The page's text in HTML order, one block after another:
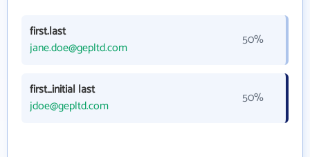
first.last
jane.doe@gepltd.com
50%
first_initial last
jdoe@gepltd.com
50%